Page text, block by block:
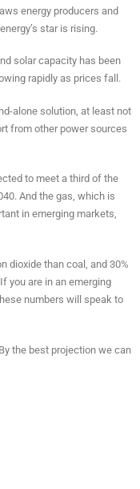
energy producers and
star is rising.
solar capacity has been
rapidly as prices fall.
alone solution, at least not
from other power sources
to meet a third of the
And the gas, which is
in emerging markets,
dioxide than coal, and 30%
you are in an emerging
numbers will speak to
the best projection we can